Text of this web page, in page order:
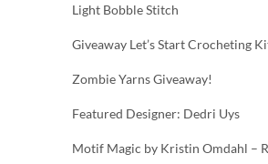
Light Bobble Stitch
Giveaway Let’s Start Crocheting
Zombie Yarns Giveaway!
Featured Designer: Dedri Uys
Motif Magic by Kristin Omdahl –